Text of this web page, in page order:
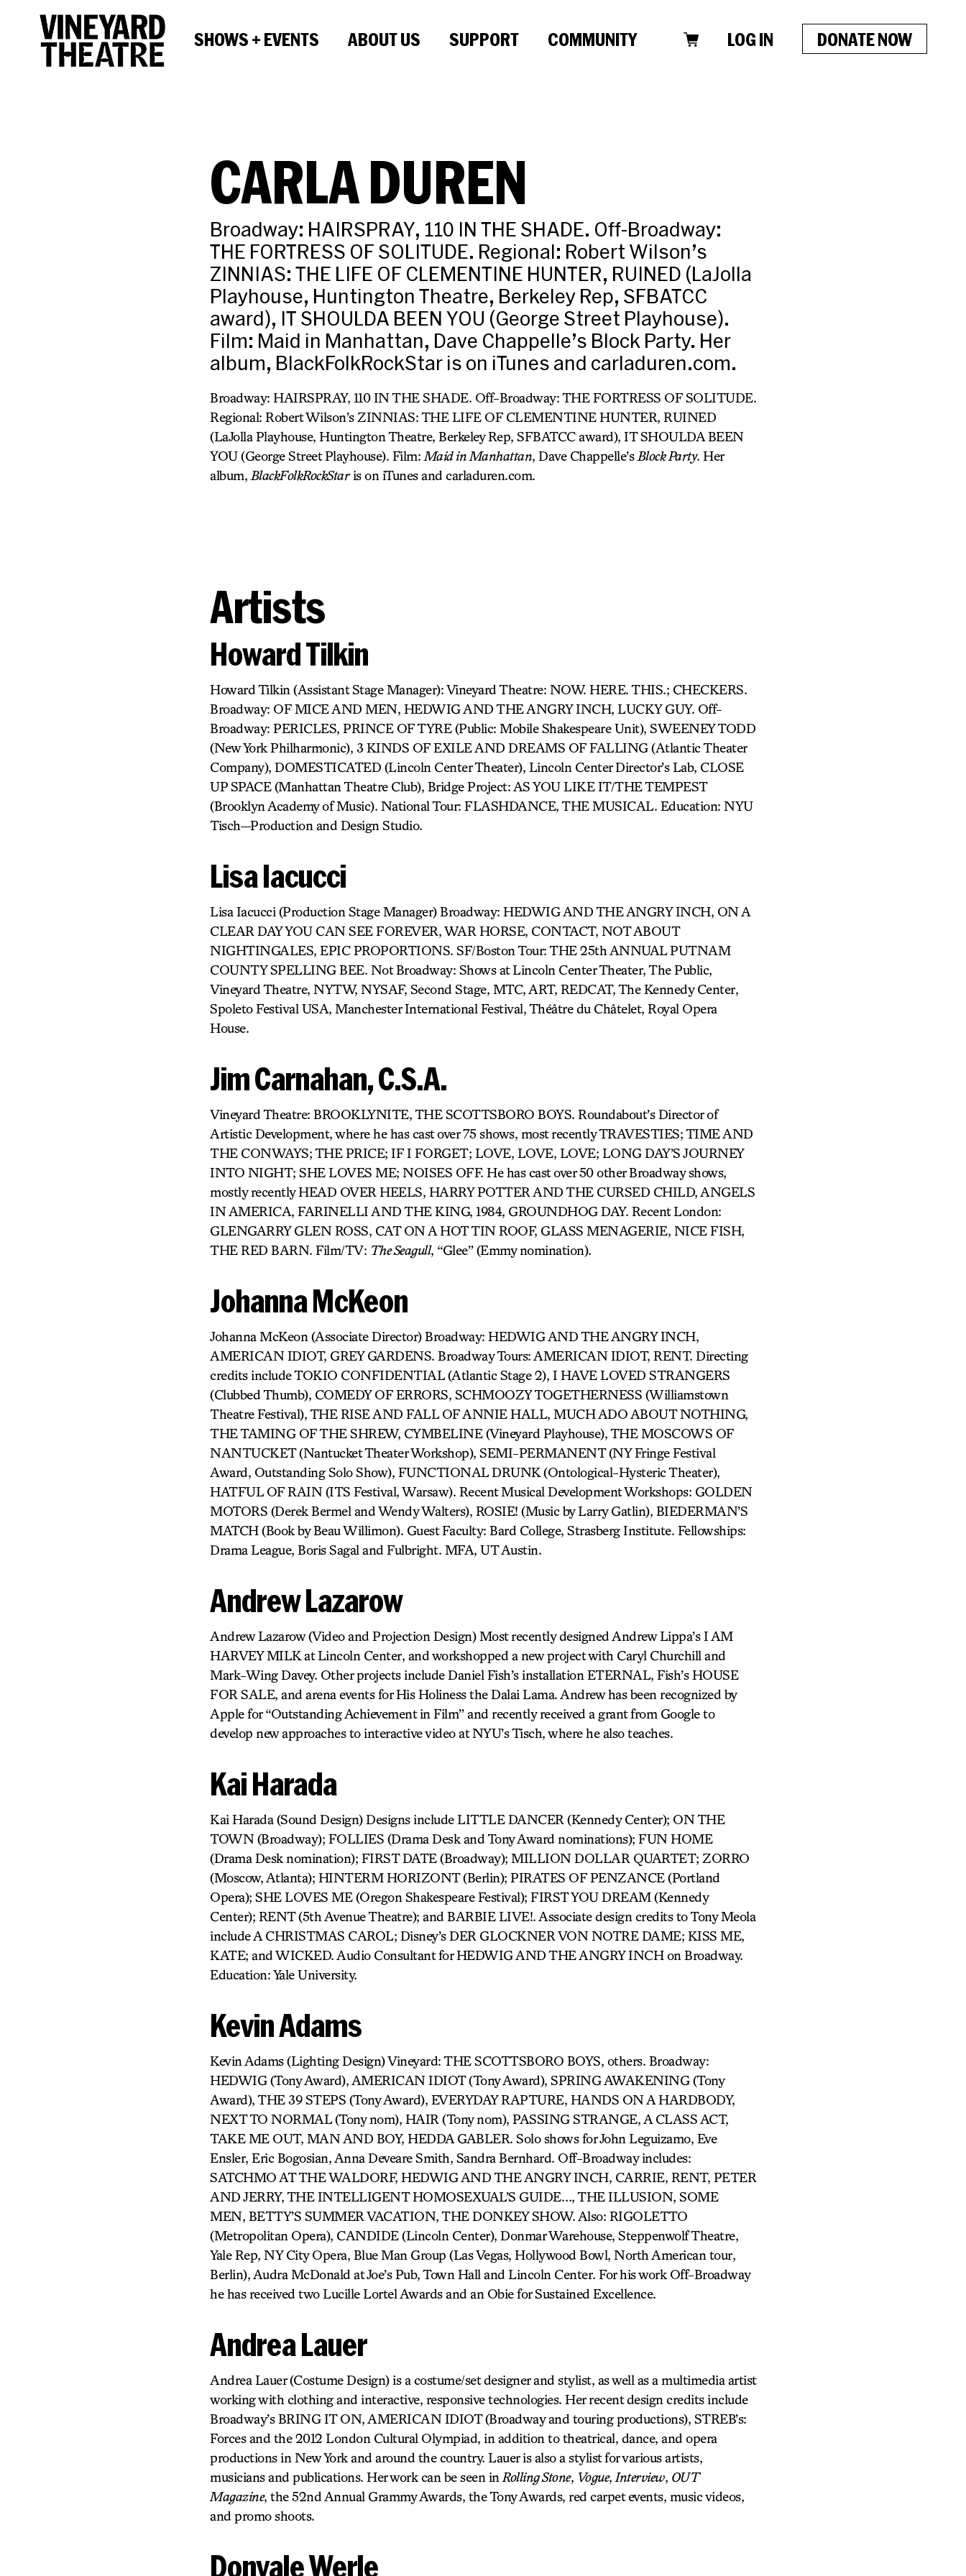
SHOWS + EVENTS ABOUT US SUPPORT COMMUNITY LOG IN DONATE NOW
CARLA DUREN
Broadway: HAIRSPRAY, 110 IN THE SHADE. Off-Broadway:
THE FORTRESS OF SOLITUDE. Regional: Robert Wilson’s
ZINNIAS: THE LIFE OF CLEMENTINE HUNTER, RUINED (LaJolla
Playhouse, Huntington Theatre, Berkeley Rep, SFBATCC
award), IT SHOULDA BEEN YOU (George Street Playhouse).
Film: Maid in Manhattan, Dave Chappelle’s Block Party. Her
album, BlackFolkRockStar is on iTunes and carladuren.com.
Broadway: HAIRSPRAY, 110 IN THE SHADE. Off-Broadway: THE FORTRESS OF SOLITUDE.
Regional: Robert Wilson’s ZINNIAS: THE LIFE OF CLEMENTINE HUNTER, RUINED
(LaJolla Playhouse, Huntington Theatre, Berkeley Rep, SFBATCC award), IT SHOULDA BEEN
YOU (George Street Playhouse). Film: Maid in Manhattan, Dave Chappelle’s Block Party. Her
album, BlackFolkRockStaris on iTunes and carladuren.com.
Artists
Howard Tilkin
Howard Tilkin (Assistant Stage Manager): Vineyard Theatre: NOW. HERE. THIS.; CHECKERS.
Broadway: OF MICE AND MEN, HEDWIG AND THE ANGRY INCH, LUCKY GUY. Off-
Broadway: PERICLES, PRINCE OF TYRE (Public: Mobile Shakespeare Unit), SWEENEY TODD
(New York Philharmonic), 3 KINDS OF EXILE AND DREAMS OF FALLING (Atlantic Theater
Company), DOMESTICATED (Lincoln Center Theater), Lincoln Center Director’s Lab, CLOSE
UP SPACE (Manhattan Theatre Club), Bridge Project: AS YOU LIKE IT/THE TEMPEST
(Brooklyn Academy of Music). National Tour: FLASHDANCE, THE MUSICAL. Education: NYU
Tisch—Production and Design Studio.
Lisa Iacucci
Lisa Iacucci (Production Stage Manager) Broadway: HEDWIG AND THE ANGRY INCH, ON A
CLEAR DAY YOU CAN SEE FOREVER, WAR HORSE, CONTACT, NOT ABOUT
NIGHTINGALES, EPIC PROPORTIONS. SF/Boston Tour: THE 25th ANNUAL PUTNAM
COUNTY SPELLING BEE. Not Broadway: Shows at Lincoln Center Theater, The Public,
Vineyard Theatre, NYTW, NYSAF, Second Stage, MTC, ART, REDCAT, The Kennedy Center,
Spoleto Festival USA, Manchester International Festival, Théâtre du Châtelet, Royal Opera
House.
Jim Carnahan, C.S.A.
Vineyard Theatre: BROOKLYNITE, THE SCOTTSBORO BOYS. Roundabout’s Director of
Artistic Development, where he has cast over 75 shows, most recently TRAVESTIES; TIME AND
THE CONWAYS; THE PRICE; IF I FORGET; LOVE, LOVE, LOVE; LONG DAY’S JOURNEY
INTO NIGHT; SHE LOVES ME; NOISES OFF. He has cast over 50 other Broadway shows,
mostly recently HEAD OVER HEELS, HARRY POTTER AND THE CURSED CHILD, ANGELS
IN AMERICA, FARINELLI AND THE KING, 1984, GROUNDHOG DAY. Recent London:
GLENGARRY GLEN ROSS, CAT ON A HOT TIN ROOF, GLASS MENAGERIE, NICE FISH,
THE RED BARN. Film/TV: The Seagull, “Glee” (Emmy nomination).
Johanna McKeon
Johanna McKeon (Associate Director) Broadway: HEDWIG AND THE ANGRY INCH,
AMERICAN IDIOT, GREY GARDENS. Broadway Tours: AMERICAN IDIOT, RENT. Directing
credits include TOKIO CONFIDENTIAL (Atlantic Stage 2), I HAVE LOVED STRANGERS
(Clubbed Thumb), COMEDY OF ERRORS, SCHMOOZY TOGETHERNESS (Williamstown
Theatre Festival), THE RISE AND FALL OF ANNIE HALL, MUCH ADO ABOUT NOTHING,
THE TAMING OF THE SHREW, CYMBELINE (Vineyard Playhouse), THE MOSCOWS OF
NANTUCKET (Nantucket Theater Workshop), SEMI-PERMANENT (NY Fringe Festival
Award, Outstanding Solo Show), FUNCTIONAL DRUNK (Ontological-Hysteric Theater),
HATFUL OF RAIN (ITS Festival, Warsaw). Recent Musical Development Workshops: GOLDEN
MOTORS (Derek Bermel and Wendy Walters), ROSIE! (Music by Larry Gatlin), BIEDERMAN’S
MATCH (Book by Beau Willimon). Guest Faculty: Bard College, Strasberg Institute. Fellowships:
Drama League, Boris Sagal and Fulbright. MFA, UT Austin.
Andrew Lazarow
Andrew Lazarow (Video and Projection Design) Most recently designed Andrew Lippa’s I AM
HARVEY MILK at Lincoln Center, and workshopped a new project with Caryl Churchill and
Mark-Wing Davey. Other projects include Daniel Fish’s installation ETERNAL, Fish’s HOUSE
FOR SALE, and arena events for His Holiness the Dalai Lama. Andrew has been recognized by
Apple for “Outstanding Achievement in Film” and recently received a grant from Google to
develop new approaches to interactive video at NYU’s Tisch, where he also teaches.
Kai Harada
Kai Harada (Sound Design) Designs include LITTLE DANCER (Kennedy Center); ON THE
TOWN (Broadway); FOLLIES (Drama Desk and Tony Award nominations); FUN HOME
(Drama Desk nomination); FIRST DATE (Broadway); MILLION DOLLAR QUARTET; ZORRO
(Moscow, Atlanta); HINTERM HORIZONT (Berlin); PIRATES OF PENZANCE (Portland
Opera); SHE LOVES ME (Oregon Shakespeare Festival); FIRST YOU DREAM (Kennedy
Center); RENT (5th Avenue Theatre); and BARBIE LIVE!. Associate design credits to Tony Meola
include A CHRISTMAS CAROL; Disney’s DER GLOCKNER VON NOTRE DAME; KISS ME,
KATE; and WICKED. Audio Consultant for HEDWIG AND THE ANGRY INCH on Broadway.
Education: Yale University.
Kevin Adams
Kevin Adams (Lighting Design) Vineyard: THE SCOTTSBORO BOYS, others. Broadway:
HEDWIG (Tony Award), AMERICAN IDIOT (Tony Award), SPRING AWAKENING (Tony
Award), THE 39 STEPS (Tony Award), EVERYDAY RAPTURE, HANDS ON A HARDBODY,
NEXT TO NORMAL (Tony nom), HAIR (Tony nom), PASSING STRANGE, A CLASS ACT,
TAKE ME OUT, MAN AND BOY, HEDDA GABLER. Solo shows for John Leguizamo, Eve
Ensler, Eric Bogosian, Anna Deveare Smith, Sandra Bernhard. Off-Broadway includes:
SATCHMO AT THE WALDORF, HEDWIG AND THE ANGRY INCH, CARRIE, RENT, PETER
AND JERRY, THE INTELLIGENT HOMOSEXUAL’S GUIDE…, THE ILLUSION, SOME
MEN, BETTY’S SUMMER VACATION, THE DONKEY SHOW. Also: RIGOLETTO
(Metropolitan Opera), CANDIDE (Lincoln Center), Donmar Warehouse, Steppenwolf Theatre,
Yale Rep, NY City Opera, Blue Man Group (Las Vegas, Hollywood Bowl, North American tour,
Berlin), Audra McDonald at Joe’s Pub, Town Hall and Lincoln Center. For his work Off-Broadway
he has received two Lucille Lortel Awards and an Obie for Sustained Excellence.
Andrea Lauer
Andrea Lauer (Costume Design) is a costume/set designer and stylist, as well as a multimedia artist
working with clothing and interactive, responsive technologies. Her recent design credits include
Broadway’s BRING IT ON, AMERICAN IDIOT (Broadway and touring productions), STREB’s:
Forces and the 2012 London Cultural Olympiad, in addition to theatrical, dance, and opera
productions in New York and around the country. Lauer is also a stylist for various artists,
musicians and publications. Her work can be seen in Rolling Stone, Vogue, Interview, OUT
Magazine, the 52nd Annual Grammy Awards, the Tony Awards, red carpet events, music videos,
and promo shoots.
Donyale Werle